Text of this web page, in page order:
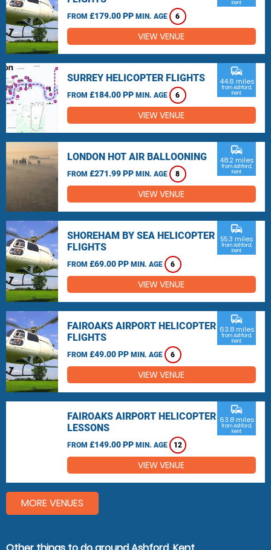
FROM £179.00 PP MIN. AGE 6
Kent
VIEW VENUE
SURREY HELICOPTER FLIGHTS
FROM £184.00 PP MIN. AGE 6
commute
44.6 miles
from Ashford,
Kent
VIEW VENUE
LONDON HOT AIR BALLOONING
FROM £271.99 PP MIN. AGE 8
commute
48.2 miles
from Ashford,
Kent
VIEW VENUE
SHOREHAM BY SEA HELICOPTER
FLIGHTS
FROM £69.00 PP MIN. AGE 6
commute
55.3 miles
from Ashford,
Kent
VIEW VENUE
FAIROAKS AIRPORT HELICOPTER
FLIGHTS
FROM £49.00 PP MIN. AGE 6
commute
63.8 miles
from Ashford,
Kent
VIEW VENUE
FAIROAKS AIRPORT HELICOPTER
LESSONS
FROM £149.00 PP MIN. AGE 12
commute
63.8 miles
from Ashford,
Kent
VIEW VENUE
MORE VENUES